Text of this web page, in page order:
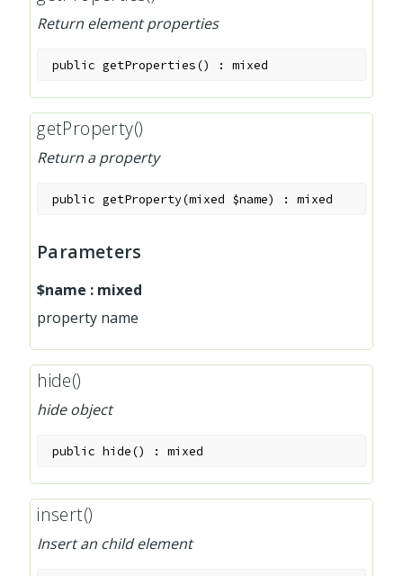
Return element properties
public getProperties() :mixed
getProperty()
Return a property
public getProperty(mixed $name) :mixed
Parameters
$name : mixed
property name
hide()
hide object
public hide() :mixed
insert()
Insert an child element